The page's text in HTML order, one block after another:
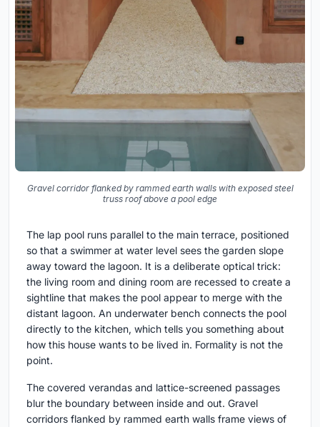
Gravel corridor flanked by rammed earth walls with exposed steel
truss roof above a pool edge
The lap pool runs parallel to the main terrace, positioned
so that a swimmer at water level sees the garden slope
away toward the lagoon. It is a deliberate optical trick:
the living room and dining room are recessed to create a
sightline that makes the pool appear to merge with the
distant lagoon. An underwater bench connects the pool
directly to the kitchen, which tells you something about
how this house wants to be lived in. Formality is not the
point.
The covered verandas and lattice-screened passages
blur the boundary between inside and out. Gravel
corridors flanked by rammed earth walls frame views of